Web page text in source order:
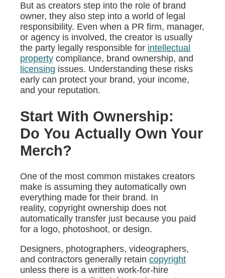
But as creators step into the role of brand
owner, they also step into a world of legal
responsibility. Even when a PR firm, manager,
or agency is involved, the creator is usually
the party legally responsible for intellectual
property compliance, brand ownership, and
licensing issues. Understanding these risks
early can protect your brand, your income,
and your reputation.
Start With Ownership:
Do You Actually Own Your
Merch?
One of the most common mistakes creators
make is assuming they automatically own
everything made for their brand. In
reality, copyright ownership does not
automatically transfer just because you paid
for a logo, photoshoot, or design.
Designers, photographers, videographers,
and contractors generally retain copyright
unless there is a written work-for-hire